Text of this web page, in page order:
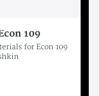
109
for Econ 109